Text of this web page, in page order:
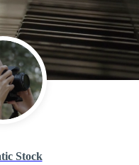
Stock